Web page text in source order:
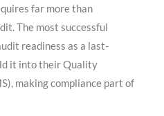
far more than
The most successful
readiness as a last-
it into their Quality
making compliance part of